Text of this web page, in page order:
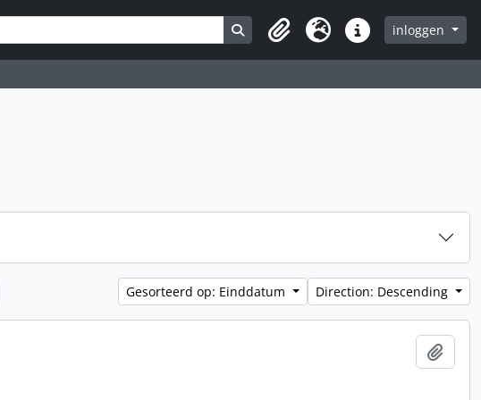
Search in browse page
Clipboard
Taal Quick linksinloggen
Gesorteerd op: Einddatum Direction: Descending